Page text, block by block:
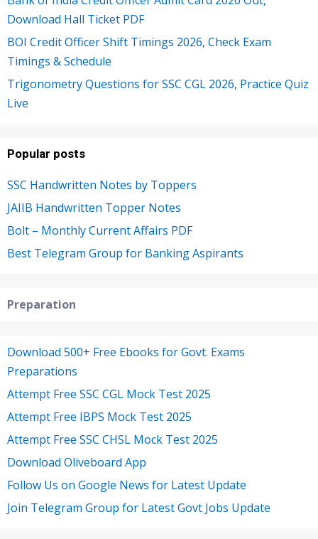
Download Hall Ticket PDF
BOI Credit Officer Shift Timings 2026, Check Exam
Timings & Schedule
Trigonometry Questions for SSC CGL 2026, Practice Quiz
Live
Popular posts
SSC Handwritten Notes by Toppers
JAIIB Handwritten Topper Notes
Bolt – Monthly Current Affairs PDF
Best Telegram Group for Banking Aspirants
Preparation
Download 500+ Free Ebooks for Govt. Exams
Preparations
Attempt Free SSC CGL Mock Test 2025
Attempt Free IBPS Mock Test 2025
Attempt Free SSC CHSL Mock Test 2025
Download Oliveboard App
Follow Us on Google News for Latest Update
Join Telegram Group for Latest Govt Jobs Update